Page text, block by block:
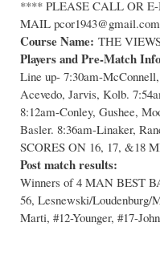
**** PLEASE CALL OR
MAIL pcor1943@gmail.com
Course Name: THE
Players and Pre-Match
Line up- 7:30am-
Acevedo, Jarvis, Kolb.
8:12am-Conley, Gushee,
Basler. 8:36am-Linaker,
SCORES ON 16, 17, &18
Post match results:
Winners of 4 MAN BEST
56, Lesnewski/Loudenburg/
Marti, #12-Younger, #17-